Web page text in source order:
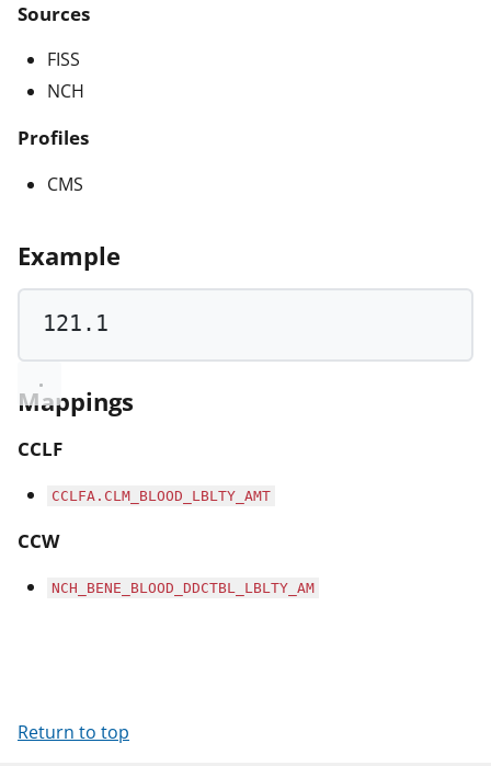
Sources
FISS
NCH
Profiles
CMS
Example
121.1
Mappings
CCLF
CCLFA.CLM_BLOOD_LBLTY_AMT
CCW
NCH_BENE_BLOOD_DDCTBL_LBLTY_AM
Return to top